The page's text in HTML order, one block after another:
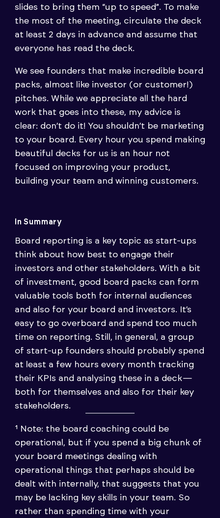
slides to bring them “up to speed”. To make
the most of the meeting, circulate the deck
at least 2 days in advance and assume that
everyone has read the deck.
We see founders that make incredible board
packs, almost like investor (or customer!)
pitches. While we appreciate all the hard
work that goes into these, my advice is
clear: don’t do it! You shouldn’t be marketing
to your board. Every hour you spend making
beautiful decks for us is an hour not
focused on improving your product,
building your team and winning customers.
In Summary
Board reporting is a key topic as start-ups
think about how best to engage their
investors and other stakeholders. With a bit
of investment, good board packs can form
valuable tools both for internal audiences
and also for your board and investors. It’s
easy to go overboard and spend too much
time on reporting. Still, in general, a group
of start-up founders should probably spend
at least a few hours every month tracking
their KPIs and analysing these in a deck —
both for themselves and also for their key
stakeholders.
¹ Note: the board coaching could be
operational, but if you spend a big chunk of
your board meetings dealing with
operational things that perhaps should be
dealt with internally, that suggests that you
may be lacking key skills in your team. So
rather than spending time with your